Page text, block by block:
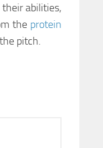
abilities,
the protein
pitch.